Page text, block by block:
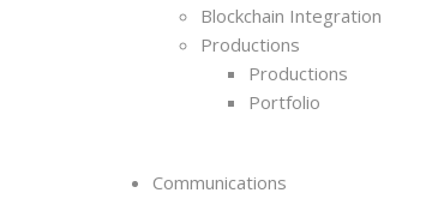
Blockchain Integration
Productions
Productions
Portfolio
Communications